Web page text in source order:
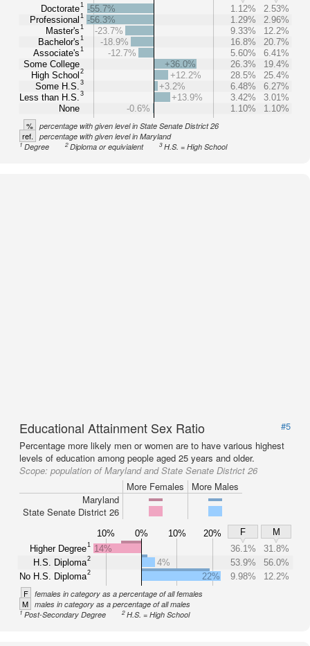
Doctorate1
Professional 1
Master's1
Bachelor's1
Associate's1
Some College
High School 2
Some H.S. 3
Less than H.S. 3
None
-55.7% 1.12%
2.53%
-56.3%
1.29%
2.96%
-23.7%
9.33%
12.2%
-18.9%
16.8%
20.7%
-12.7%
5.60%
6.41%
+36.0%
26.3%
19.4%
+12.2%
28.5%
25.4%
+3.2%
6.48%
6.27%
+13.9%
3.42%
3.01%
-0.6%
1.10% 1.10%
% percentage with given level in State Senate District 26
ref. percentage with given level in Maryland
1Degree 2Diploma or equivialent 3H.S. = High School
Educational Attainment Sex Ratio
#5
Percentage more likely men or women are to have various highest
levels of education among people aged 25 years and older.
Scope: population of Maryland and State Senate District 26
More Females
More Males
Maryland
State Senate District 26
10% 0% 10% 20% F
M
Higher Degree1
H.S. Diploma2
No H.S. Diploma2
14% 36.1%
31.8%
4%
53.9%
56.0%
22%
9.98% 12.2%
F females in category as a percentage of all females
M males in category as a percentage of all males
1Post-Secondary Degree 2H.S. = High School